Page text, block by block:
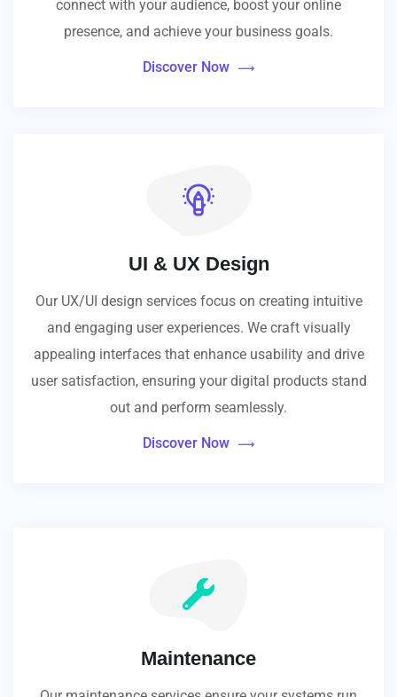
connect with your audience, boost your online
presence, and achieve your business goals.
Discover Now
UI & UX Design
Our UX/UI design services focus on creating intuitive
and engaging user experiences. We craft visually
appealing interfaces that enhance usability and drive
user satisfaction, ensuring your digital products stand
out and perform seamlessly.
Discover Now
Maintenance